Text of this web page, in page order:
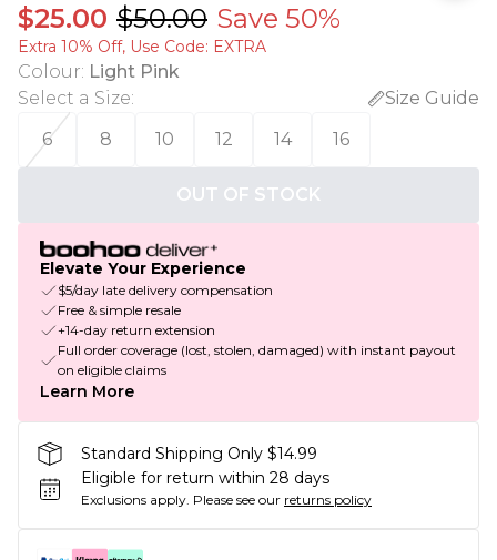
$25.00 $50.00 Save 50%
Extra 10% Off, Use Code: EXTRA
Colour: Light Pink
Select a Size:
Size Guide
6
8 10 12 14 16
OUT OF STOCK
Elevate Your Experience
$5/day late delivery compensation
Free & simple resale
+14-day return extension
Full order coverage (lost, stolen, damaged) with instant payout
on eligible claims
Learn More
Standard Shipping Only $14.99
Eligible for return within 28 days
Exclusions apply. Please see our returns policy